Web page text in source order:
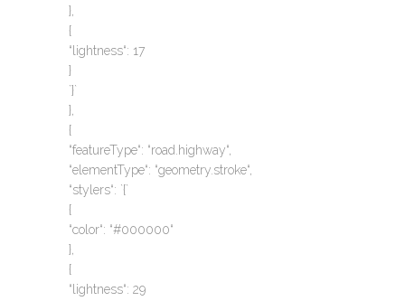
},
{
“lightness“: 17
}
`}`
},
{
“featureType“: “road.highway“,
“elementType“: “geometry.stroke“,
“stylers“: `{`
{
“color“: “#000000“
},
{
“lightness“: 29